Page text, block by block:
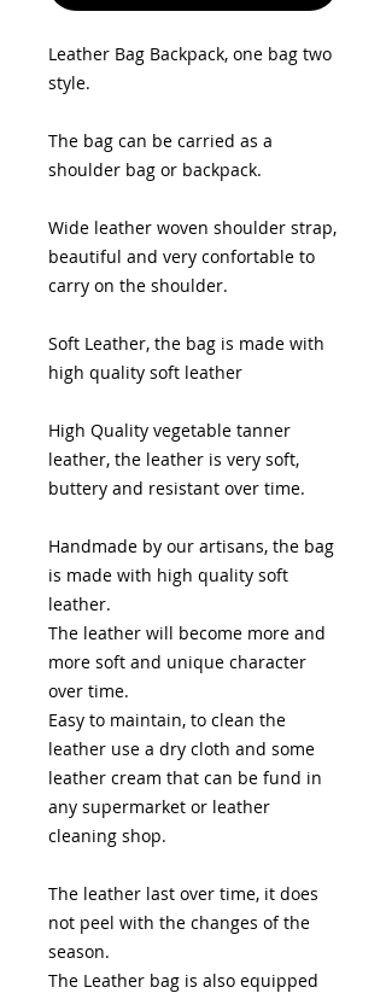
Leather Bag Backpack, one bag two
style.
The bag can be carried as a
shoulder bag or backpack.
Wide leather woven shoulder strap,
beautiful and very confortable to
carry on the shoulder.
Soft Leather, the bag is made with
high quality soft leather
High Quality vegetable tanner
leather, the leather is very soft,
buttery and resistant over time.
Handmade by our artisans, the bag
is made with high quality soft
leather.
The leather will become more and
more soft and unique character
over time.
Easy to maintain, to clean the
leather use a dry cloth and some
leather cream that can be fund in
any supermarket or leather
cleaning shop.
The leather last over time, it does
not peel with the changes of the
season.
The Leather bag is also equipped